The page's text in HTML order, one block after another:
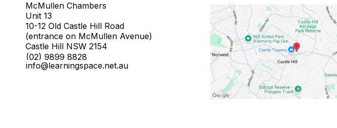
McMullen Chambers
Unit 13
10-12 Old Castle Hill Road
(entrance on McMullen Avenue)
Castle Hill NSW 2154
(02) 9899 8828
info@learningspace.net.au